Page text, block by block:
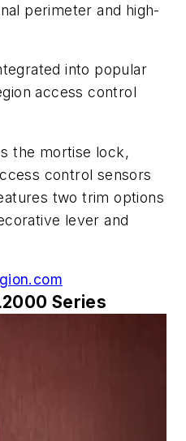
perimeter and high-
into popular
access control
the mortise lock,
control sensors
two trim options
lever and
Series